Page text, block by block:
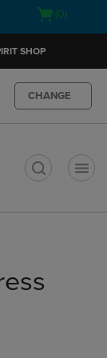
Open(0)
SHOP
CHANGE